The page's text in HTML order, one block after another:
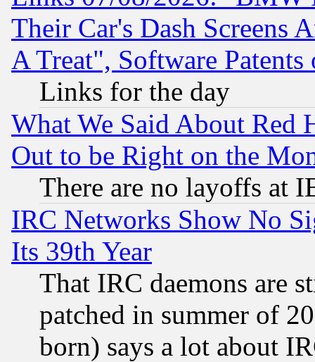
Their Car's Dash Screens
A Treat", Software Patents
Links for the day
What We Said About Red
Out to be Right on the
There are no layoffs at
IRC Networks Show No
Its 39th Year
That IRC daemons are
patched in summer of
born) says a lot about